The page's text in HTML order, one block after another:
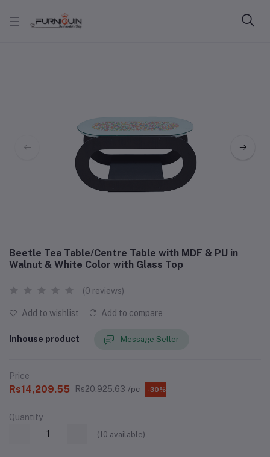
Beetle Tea Table/Centre Table with MDF & PU in
Walnut & White Color with Glass Top
(0 reviews)
Add to wishlist Add to compare
Inhouse product Message Seller
Price
Rs14,209.55 Rs20,925.63 /pc -30%
Quantity
(10 available)